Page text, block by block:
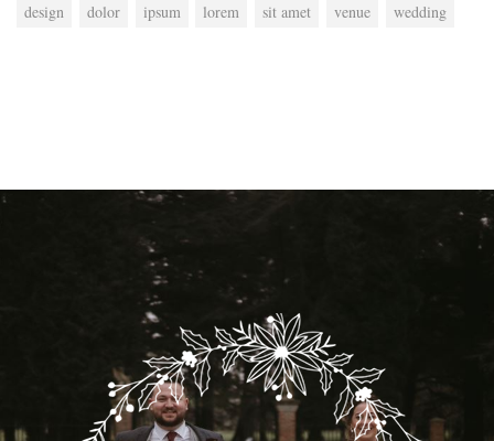
design dolor ipsum lorem sit amet venue wedding